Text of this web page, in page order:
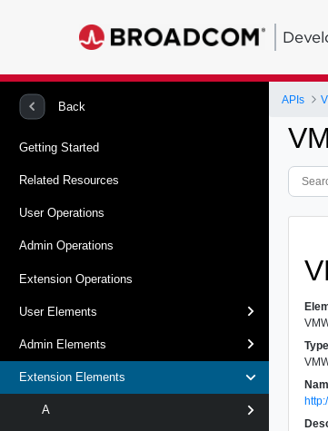
Back
Getting Started
Related Resources
User Operations
Admin Operations
Extension Operations
User Elements
Admin Elements
Extension Elements
A
APIs